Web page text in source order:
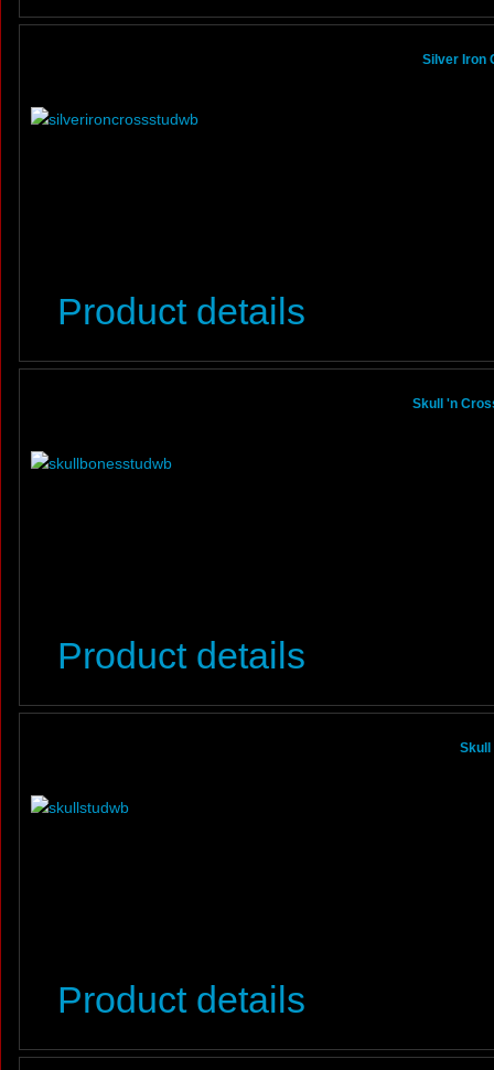
Silver Iron
Product details
Skull 'n
Product details
Skull
Product details